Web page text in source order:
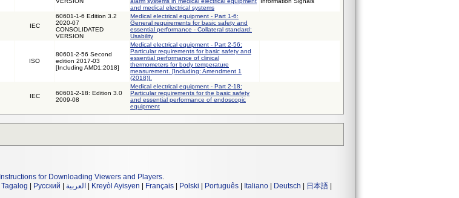
and medical electrical systems
IEC
60601-1-6 Edition 3.2
2020-07
CONSOLIDATED
VERSION
Medical electrical equipment - Part 1-6:
General requirements for basic safety and
essential performance - Collateral standard:
Usability
ISO
80601-2-56 Second
edition 2017-03
[Including AMD1:2018]
Medical electrical equipment - Part 2-56:
Particular requirements for basic safety and
essential performance of clinical
thermometers for body temperature
measurement. [Including: Amendment 1
(2018)].
IEC
60601-2-18: Edition 3.0
2009-08
Medical electrical equipment - Part 2-18:
Particular requirements for the basic safety
and essential performance of endoscopic
equipment
Instructions for Downloading Viewers and Players.
Tagalog Русский العربية Kreyòl Ayisyen Français Polski Português Italiano Deutsch 日本語